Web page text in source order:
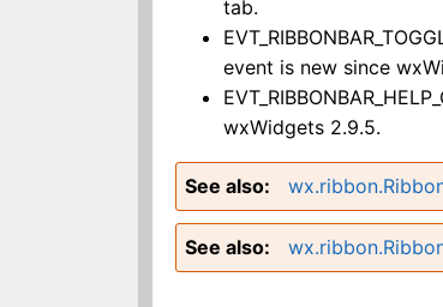
tab.
event is new since
wxWidgets 2.9.5.
See also
See also